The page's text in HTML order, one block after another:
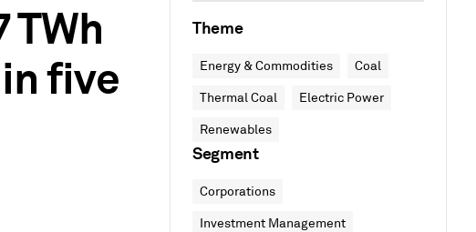
five
Theme
Energy & Commodities Coal
Thermal Coal Electric Power
Renewables
Segment
Corporations
Investment Management